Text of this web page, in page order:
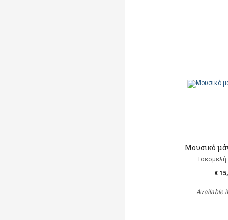
Μουσικό
Τσεσμελή
€
Available